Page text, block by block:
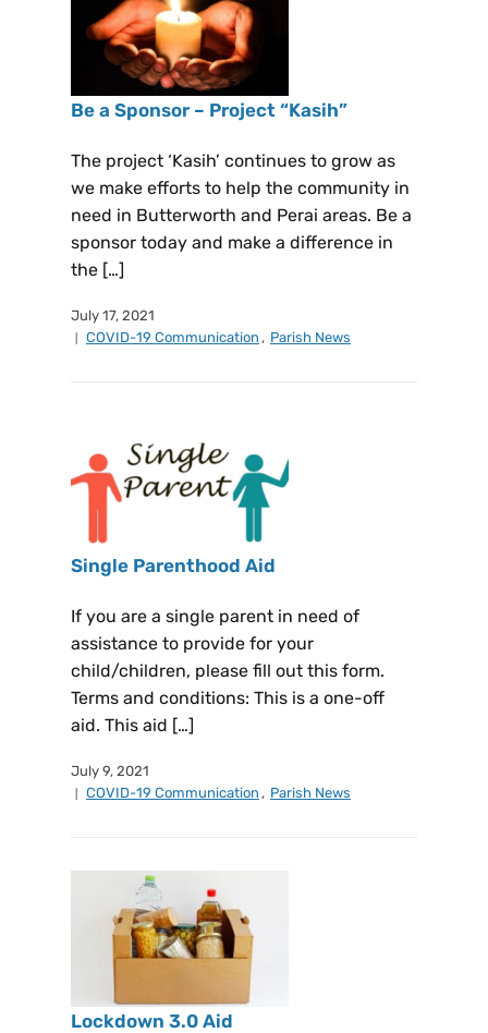
Be a Sponsor – Project “Kasih”
The project ‘Kasih’ continues to grow as
we make efforts to help the community in
need in Butterworth and Perai areas. Be a
sponsor today and make a difference in
the […]
July 17, 2021
COVID-19 Communication , Parish News
Single Parenthood Aid
If you are a single parent in need of
assistance to provide for your
child/children, please fill out this form.
Terms and conditions: This is a one-off
aid. This aid […]
July 9, 2021
COVID-19 Communication , Parish News
Lockdown 3.0 Aid